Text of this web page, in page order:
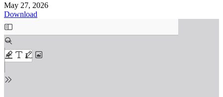
May 27, 2026
Download